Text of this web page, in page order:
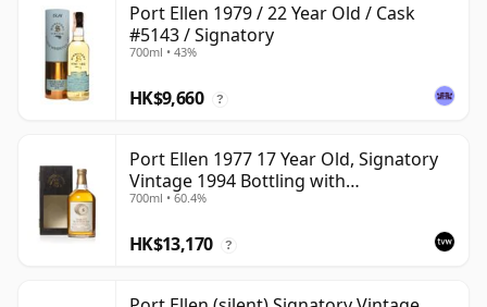
Port Ellen 1979 / 22 Year Old / Cask
#5143 / Signatory
700ml • 43%
HK$9,660 ?
Port Ellen 1977 17 Year Old, Signatory
Vintage 1994 Bottling with
Presentation Box - Cask 5560
700ml • 60.4%
HK$13,170 ?